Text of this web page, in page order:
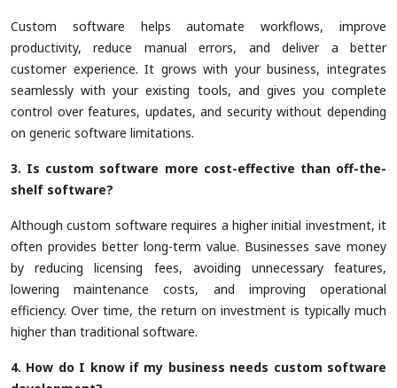
Custom software helps automate workflows, improve
productivity, reduce manual errors, and deliver a better
customer experience. It grows with your business, integrates
seamlessly with your existing tools, and gives you complete
control over features, updates, and security without depending
on generic software limitations.
3. Is custom software more cost-effective than off-the-
shelf software?
Although custom software requires a higher initial investment, it
often provides better long-term value. Businesses save money
by reducing licensing fees, avoiding unnecessary features,
lowering maintenance costs, and improving operational
efficiency. Over time, the return on investment is typically much
higher than traditional software.
4. How do I know if my business needs custom software